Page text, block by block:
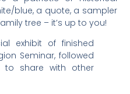
blue, a quote, a sampler
tree – it’s up to you!
exhibit of finished
Seminar, followed
to share with other